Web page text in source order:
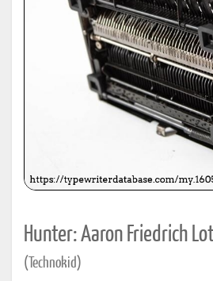
Hunter: Aaron Friedrich
(Technokid)